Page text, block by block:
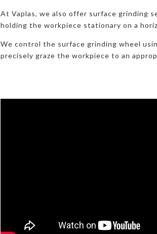
At Vaplas, we also offer surface grinding
holding the workpiece stationary on a
We control the surface grinding wheel
precisely graze the workpiece to an